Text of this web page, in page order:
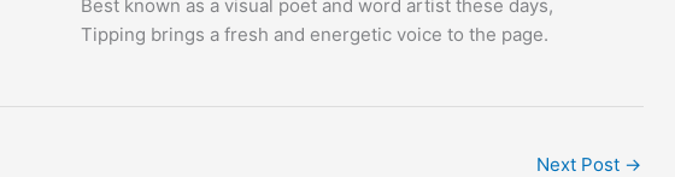
Best known as a visual poet and word artist these days,
Tipping brings a fresh and energetic voice to the page.
Next Post →